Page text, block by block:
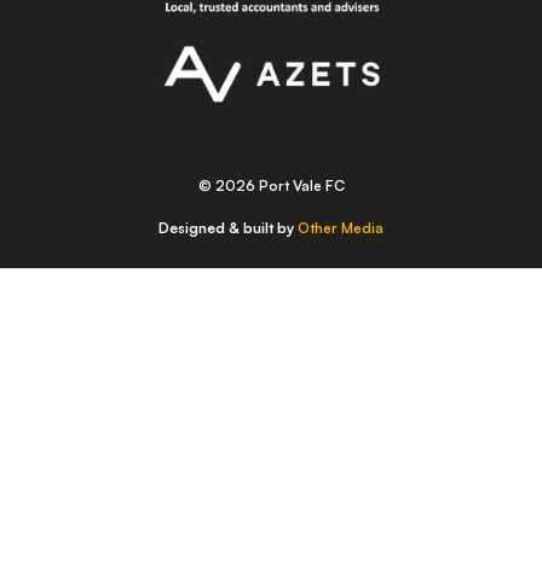
© 2026 Port Vale FC
Designed & built by Other Media